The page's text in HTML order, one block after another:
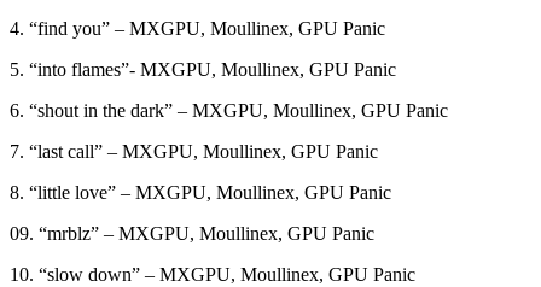
4. “find you” – MXGPU, Moullinex, GPU Panic
5. “into flames”- MXGPU, Moullinex, GPU Panic
6. “shout in the dark” – MXGPU, Moullinex, GPU Panic
7. “last call” – MXGPU, Moullinex, GPU Panic
8. “little love” – MXGPU, Moullinex, GPU Panic
09. “mrblz” – MXGPU, Moullinex, GPU Panic
10. “slow down” – MXGPU, Moullinex, GPU Panic